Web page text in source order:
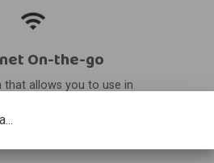
On-the-go
that allows you to use in